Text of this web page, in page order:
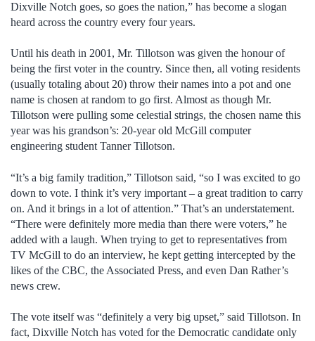
Dixville Notch goes, so goes the nation,” has become a slogan
heard across the country every four years.
Until his death in 2001, Mr. Tillotson was given the honour of
being the first voter in the country. Since then, all voting residents
(usually totaling about 20) throw their names into a pot and one
name is chosen at random to go first. Almost as though Mr.
Tillotson were pulling some celestial strings, the chosen name this
year was his grandson’s: 20-year old McGill computer
engineering student Tanner Tillotson.
“It’s a big family tradition,” Tillotson said, “so I was excited to go
down to vote. I think it’s very important – a great tradition to carry
on. And it brings in a lot of attention.” That’s an understatement.
“There were definitely more media than there were voters,” he
added with a laugh. When trying to get to representatives from
TV McGill to do an interview, he kept getting intercepted by the
likes of the CBC, the Associated Press, and even Dan Rather’s
news crew.
The vote itself was “definitely a very big upset,” said Tillotson. In
fact, Dixville Notch has voted for the Democratic candidate only